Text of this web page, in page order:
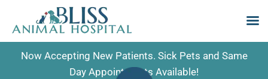
Now Accepting New Patients. Sick Pets and Same
Day Appointments Available!